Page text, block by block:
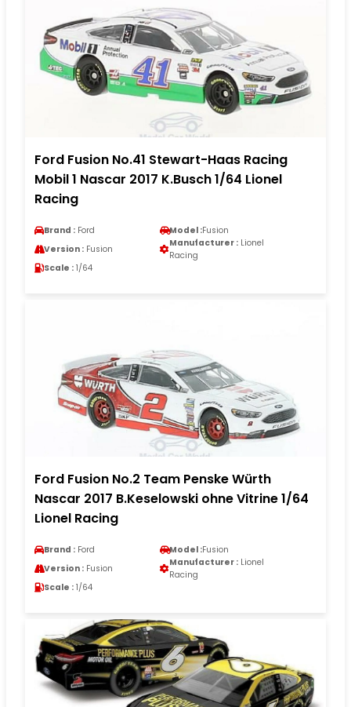
Ford Fusion No.41 Stewart-Haas Racing
Mobil 1 Nascar 2017 K.Busch 1/64 Lionel
Racing
Brand : Ford Model :Fusion
Version : Fusion
Manufacturer : Lionel
Racing
Scale : 1/64
Ford Fusion No.2 Team Penske Würth
Nascar 2017 B.Keselowski ohne Vitrine 1/64
Lionel Racing
Brand : Ford Model :Fusion
Version : Fusion
Manufacturer : Lionel
Racing
Scale : 1/64